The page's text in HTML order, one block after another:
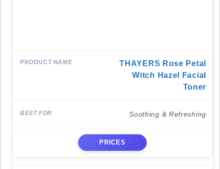
THAYERS Rose Petal
Witch Hazel Facial
Toner
Soothing & Refreshing
PRICES